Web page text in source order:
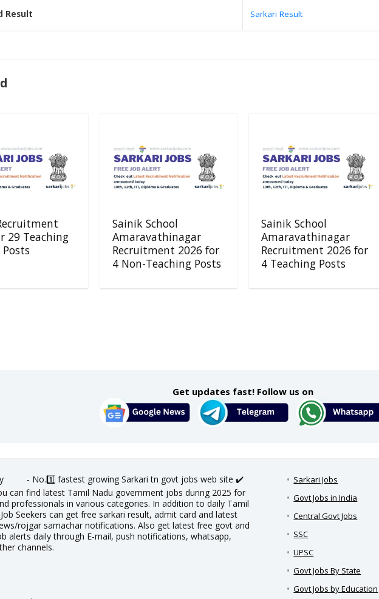
Result Sarkari Result
29 Teaching
Sainik School
Amaravathinagar
Recruitment 2026 for
4 Non-Teaching Posts
Sainik School
Amaravathinagar
Recruitment 2026 for
4 Teaching Posts
Get updates fast! Follow us on
- No.1️⃣ fastest growing Sarkari tn govt jobs web site ✔️
can find latest Tamil Nadu government jobs during 2025 for
professionals in various categories. In addition to daily Tamil
Seekers can get free sarkari result, admit card and latest
rojgar samachar notifications. Also get latest free govt and
alerts daily through E-mail, push notifications, whatsapp,
channels.
Sarkari Jobs
Govt Jobs in India
Central Govt Jobs
SSC
UPSC
Govt Jobs By State
Govt Jobs by Education